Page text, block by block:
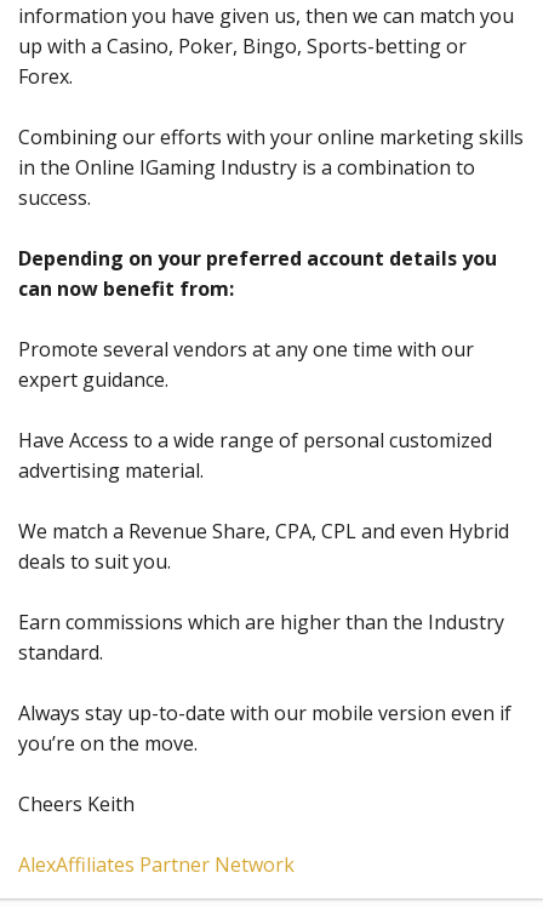
information you have given us, then we can match you
up with a Casino, Poker, Bingo, Sports-betting or
Forex.
Combining our efforts with your online marketing skills
in the Online IGaming Industry is a combination to
success.
Depending on your preferred account details you
can now benefit from:
Promote several vendors at any one time with our
expert guidance.
Have Access to a wide range of personal customized
advertising material.
We match a Revenue Share, CPA, CPL and even Hybrid
deals to suit you.
Earn commissions which are higher than the Industry
standard.
Always stay up-to-date with our mobile version even if
you’re on the move.
Cheers Keith
AlexAffiliates Partner Network